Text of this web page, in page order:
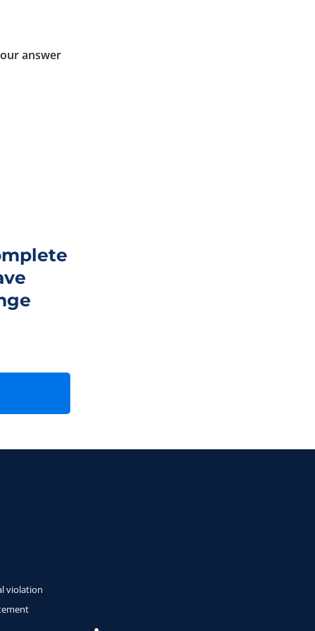
answer
violation